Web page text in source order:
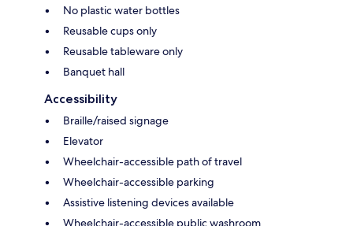
No plastic water bottles
Reusable cups only
Reusable tableware only
Banquet hall
Accessibility
Braille/raised signage
Elevator
Wheelchair-accessible path of travel
Wheelchair-accessible parking
Assistive listening devices available
Wheelchair-accessible public washroom